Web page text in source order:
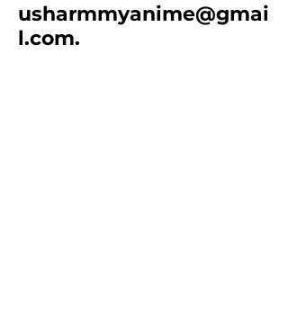
usharmmyanime@gmai
l.com.